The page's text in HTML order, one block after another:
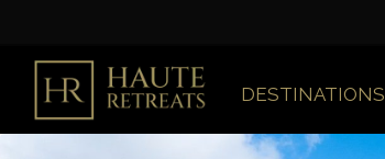
DESTINATIONS